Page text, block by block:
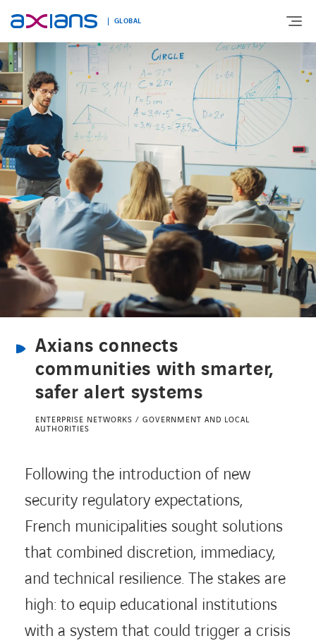
GLOBAL
ABOUT
EXPERTISE
MARKETS
INNOVATION
NEWS AND INSIGHTS
CONTACT
CONTACT US
INTERNATIONAL
LINKEDINYOUTUBEINSTAGRAM
ACCESSIBILITY
Search
keywords
:
Axians connects
communities with smarter,
safer alert systems
ENTERPRISE NETWORKS / GOVERNMENT AND LOCAL
AUTHORITIES
Following the introduction of new
security regulatory expectations,
French municipalities sought solutions
that combined discretion, immediacy,
and technical resilience. The stakes are
high: to equip educational institutions
with a system that could trigger a crisis